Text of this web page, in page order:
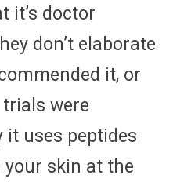
it’s doctor
don’t elaborate
it, or
were
it uses peptides
your skin at the